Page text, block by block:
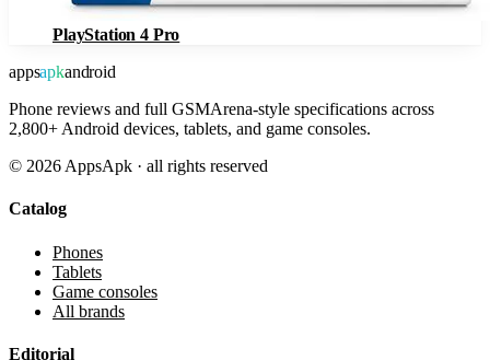
PlayStation 4 Pro
appsapkandroid
Phone reviews and full GSMArena-style specifications across
2,800+ Android devices, tablets, and game consoles.
© 2026 AppsApk · all rights reserved
Catalog
Phones
Tablets
Game consoles
All brands
Editorial